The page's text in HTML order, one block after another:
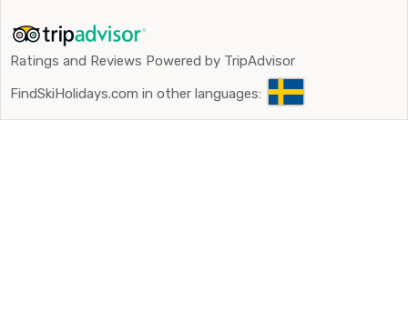
Ratings and Reviews Powered by TripAdvisor
FindSkiHolidays.com in other languages: